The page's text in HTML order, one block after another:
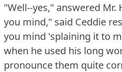
"Well--yes," answered Mr.
you mind," said Ceddie
you mind 'splaining it to
when he used his long
pronounce them quite